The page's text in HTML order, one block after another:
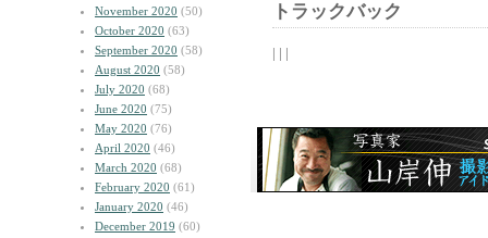
November 2020 (50)
October 2020 (63)
September 2020 (58)
August 2020 (58)
July 2020 (68)
June 2020 (75)
May 2020 (76)
April 2020 (46)
March 2020 (68)
February 2020 (61)
January 2020 (46)
December 2019 (60)
トラックバック
| | |